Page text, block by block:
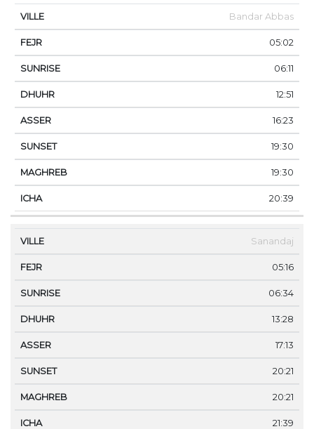
Bandar Abbas
05:02
06:11
12:51
16:23
19:30
19:30
20:39
Sanandaj
05:16
06:34
13:28
17:13
20:21
20:21
21:39